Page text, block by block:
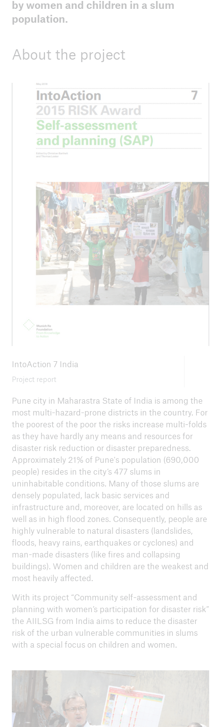
by women and children in a slum
population.
About the project
IntoAction 7 India
Project report
Pune city in Maharastra State of India is among the
most multi-hazard-prone districts in the country. For
the poorest of the poor the risks increase multi-folds
as they have hardly any means and resources for
disaster risk reduction or disaster preparedness.
Approximately 21% of Pune's population (690,000
people) resides in the city’s 477 slums in
uninhabitable conditions. Many of those slums are
densely populated, lack basic services and
infrastructure and, moreover, are located on hills as
well as in high flood zones. Consequently, people are
highly vulnerable to natural disasters (landslides,
floods, heavy rains, earthquakes or cyclones) and
man-made disasters (like fires and collapsing
buildings). Women and children are the weakest and
most heavily affected.
With its project “Community self-assessment and
planning with women’s participation for disaster risk”
the AIILSG from India aims to reduce the disaster
risk of the urban vulnerable communities in slums
with a special focus on children and women.
Summary
open
Home
Climate risk and adaptation
RISK Award
Go to page
News
RISK Award 2025 - Emergency preparedness
in indigenous schools in Bolivia
RISK Award 2023 - Holistic early warning in
the Inkomati River Basin
RISK Award 2021 - Strong roots, strong
women
RISK Award 2019 - Resilient floating homes in
Bangladesh
RISK Award 2017 - EpiNurse project in Nepal
RISK Award 2015 - Community self assessment
in India
RISK Award 2014 - Peñaflor inclusive safe
community: resilience for all
RISK Award 2012 - Making Beira resilient to
floods and cyclones